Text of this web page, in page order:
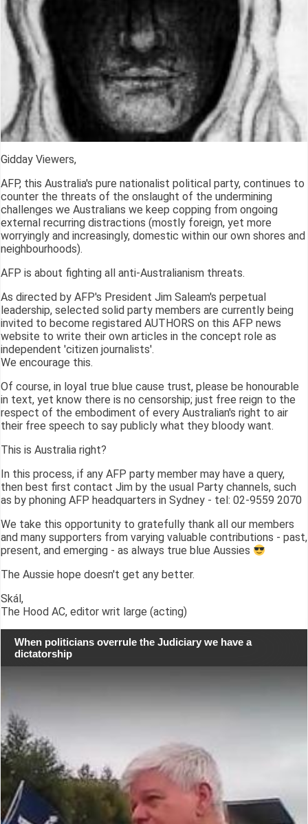
Gidday Viewers,
AFP, this Australia's pure nationalist political party, continues to
counter the threats of the onslaught of the undermining
challenges we Australians we keep copping from ongoing
external recurring distractions (mostly foreign, yet more
worryingly and increasingly, domestic within our own shores and
neighbourhoods).
AFP is about fighting all anti-Australianism threats.
As directed by AFP's President Jim Saleam's perpetual
leadership, selected solid party members are currently being
invited to become registared AUTHORS on this AFP news
website to write their own articles in the concept role as
independent 'citizen journalists'.
We encourage this.
Of course, in loyal true blue cause trust, please be honourable
in text, yet know there is no censorship; just free reign to the
respect of the embodiment of every Australian's right to air
their free speech to say publicly what they bloody want.
This is Australia right?
In this process, if any AFP party member may have a query,
then best first contact Jim by the usual Party channels, such
as by phoning AFP headquarters in Sydney - tel: 02-9559 2070
We take this opportunity to gratefully thank all our members
and many supporters from varying valuable contributions - past,
present, and emerging - as always true blue Aussies
The Aussie hope doesn't get any better.
Skál,
The Hood AC, editor writ large (acting)
When politicians overrule the Judiciary we have a
dictatorship